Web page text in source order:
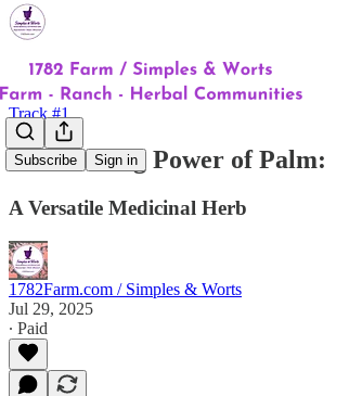
Subscribe Sign in
Track #1
The Healing Power of Palm:
A Versatile Medicinal Herb
1782Farm.com / Simples & Worts
Jul 29, 2025
∙ Paid